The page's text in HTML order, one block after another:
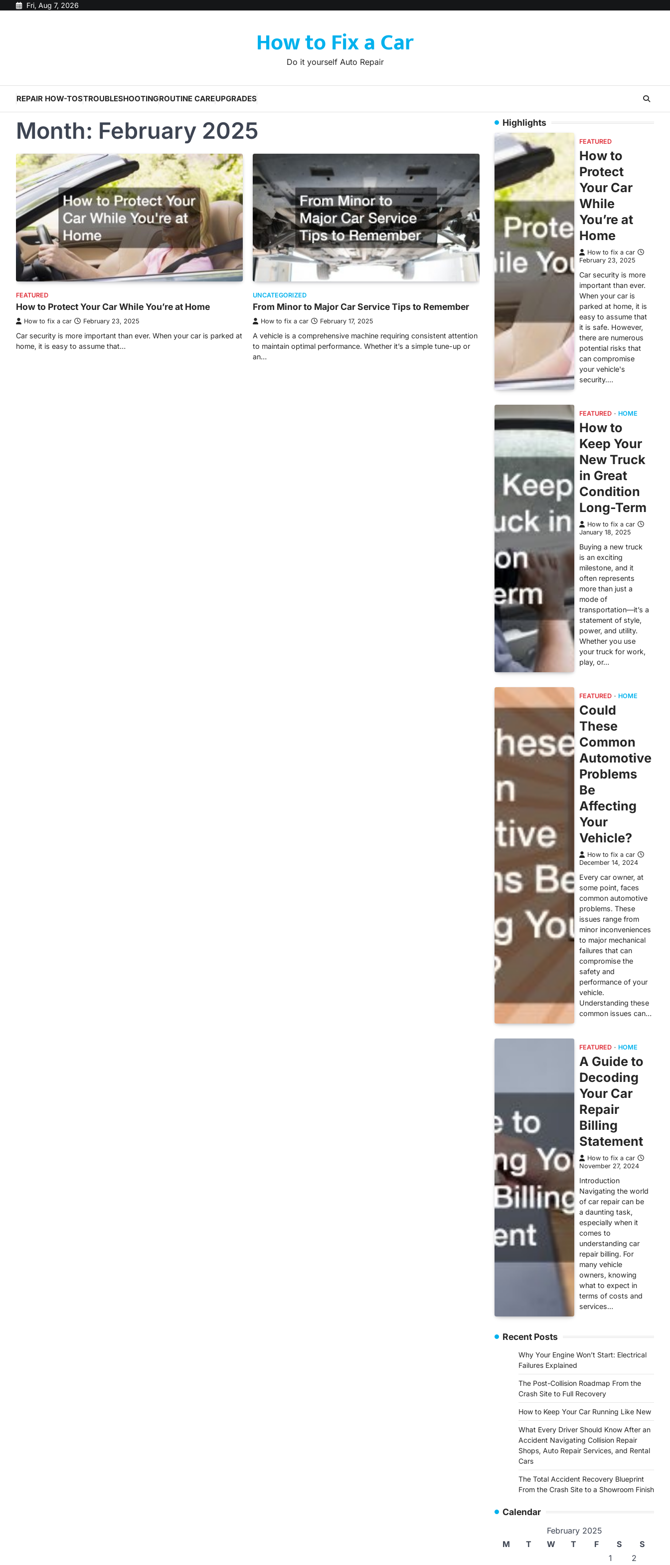
Fri, Aug 7, 2026
How to Fix a Car
Do it yourself Auto Repair
REPAIR HOW-TOSTROUBLESHOOTINGROUTINE CAREUPGRADES
Month: February 2025
FEATURED
How to Protect Your Car While You’re at Home
How to fix a car February 23, 2025
Car security is more important than ever. When your car is parked at
home, it is easy to assume that…
UNCATEGORIZED
From Minor to Major Car Service Tips to Remember
How to fix a car February 17, 2025
A vehicle is a comprehensive machine requiring consistent attention
to maintain optimal performance. Whether it’s a simple tune-up or
an…
Highlights
FEATURED
How to
Protect
Your Car
While
You’re at
Home
How to fix a car
February 23, 2025
Car security is more
important than ever.
When your car is
parked at home, it is
easy to assume that
it is safe. However,
there are numerous
potential risks that
can compromise
your vehicle's
security.…
FEATURED HOME
How to
Keep Your
New Truck
in Great
Condition
Long-Term
How to fix a car
January 18, 2025
Buying a new truck
is an exciting
milestone, and it
often represents
more than just a
mode of
transportation—it’s a
statement of style,
power, and utility.
Whether you use
your truck for work,
play, or…
FEATURED HOME
Could
These
Common
Automotive
Problems
Be
Affecting
Your
Vehicle?
How to fix a car
December 14, 2024
Every car owner, at
some point, faces
common automotive
problems. These
issues range from
minor inconveniences
to major mechanical
failures that can
compromise the
safety and
performance of your
vehicle.
Understanding these
common issues can…
FEATURED HOME
A Guide to
Decoding
Your Car
Repair
Billing
Statement
How to fix a car
November 27, 2024
Introduction
Navigating the world
of car repair can be
a daunting task,
especially when it
comes to
understanding car
repair billing. For
many vehicle
owners, knowing
what to expect in
terms of costs and
services…
Recent Posts
Why Your Engine Won’t Start: Electrical
Failures Explained
The Post-Collision Roadmap From the
Crash Site to Full Recovery
How to Keep Your Car Running Like New
What Every Driver Should Know After an
Accident Navigating Collision Repair
Shops, Auto Repair Services, and Rental
Cars
The Total Accident Recovery Blueprint
From the Crash Site to a Showroom Finish
Calendar
February 2025
M
T W T F S
S
1
2